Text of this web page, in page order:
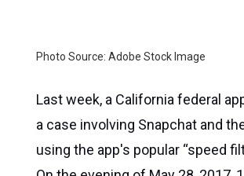
Photo Source: Adobe Stock Image
Last week, a California federal
a case involving Snapchat and
using the app's popular “speed